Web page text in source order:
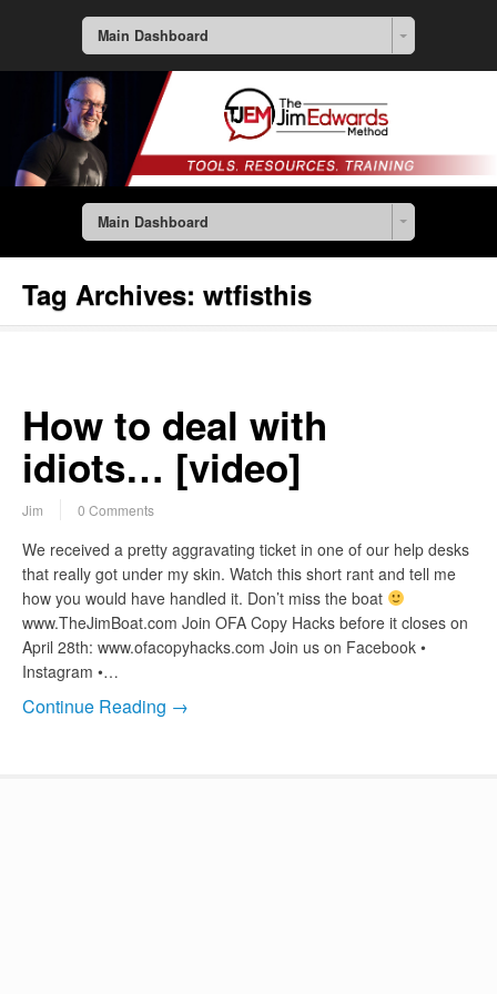
Main Dashboard
Main Dashboard
Tag Archives: wtfisthis
How to deal with
idiots… [video]
Jim 0 Comments
We received a pretty aggravating ticket in one of our help desks
that really got under my skin. Watch this short rant and tell me
how you would have handled it. Don’t miss the boat
www.TheJimBoat.com Join OFA Copy Hacks before it closes on
April 28th: www.ofacopyhacks.com Join us on Facebook •
Instagram •…
Continue Reading →